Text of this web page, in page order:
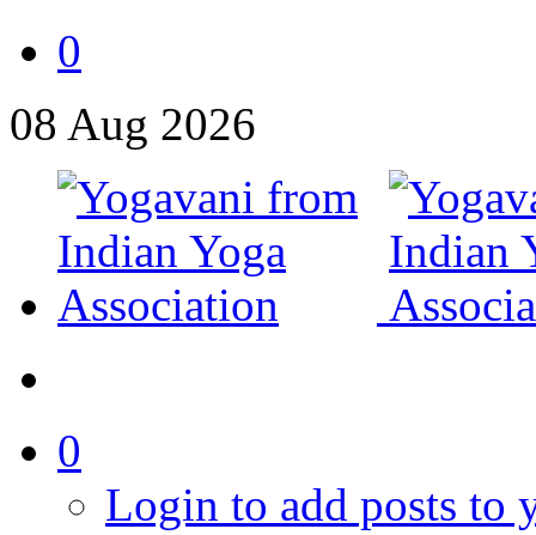
0
08 Aug 2026
0
Login to add posts to